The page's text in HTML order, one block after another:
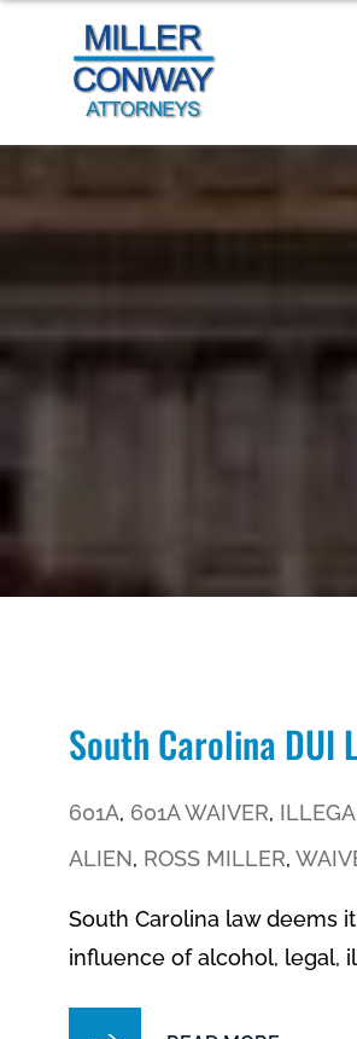
South Carolina DUI
601A, 601A WAIVER,
ALIEN, ROSS MILLER,
South Carolina law deems
influence of alcohol, legal,